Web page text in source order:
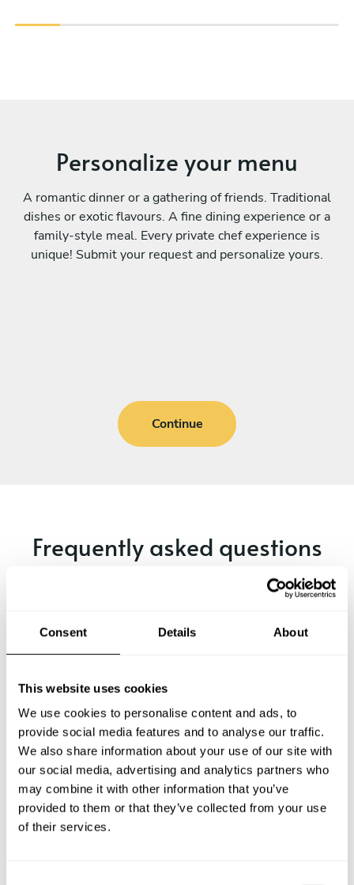
Consent Details About
This website uses cookies
We use cookies to personalise content and ads, to
provide social media features and to analyse our traffic.
We also share information about your use of our site with
our social media, advertising and analytics partners who
may combine it with other information that you’ve
provided to them or that they’ve collected from your use
of their services.
Personalize your menu
A romantic dinner or a gathering of friends. Traditional
dishes or exotic flavours. A fine dining experience or a
family-style meal. Every private chef experience is
unique! Submit your request and personalize yours.
Continue
Frequently asked questions
Below, you can find the most common questions about
What does a private chef service include in Hof?
How much does a private chef cost in Hof?
How can I hire a private chef in Hof?
How can I find a private chef near me?